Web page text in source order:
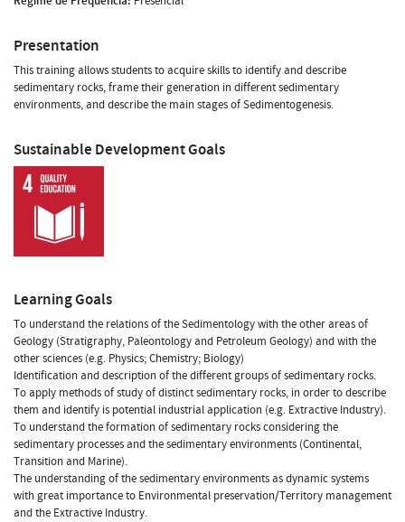
Presentation
This training allows students to acquire skills to identify and describe
sedimentary rocks, frame their generation in different sedimentary
environments, and describe the main stages of Sedimentogenesis.
Sustainable Development Goals
Learning Goals
To understand the relations of the Sedimentology with the other areas of
Geology (Stratigraphy, Paleontology and Petroleum Geology) and with the
other sciences (e.g. Physics; Chemistry; Biology)
Identification and description of the different groups of sedimentary rocks.
To apply methods of study of distinct sedimentary rocks, in order to describe
them and identify is potential industrial application (e.g. Extractive Industry).
To understand the formation of sedimentary rocks considering the
sedimentary processes and the sedimentary environments (Continental,
Transition and Marine).
The understanding of the sedimentary environments as dynamic systems
with great importance to Environmental preservation/Territory management
and the Extractive Industry.